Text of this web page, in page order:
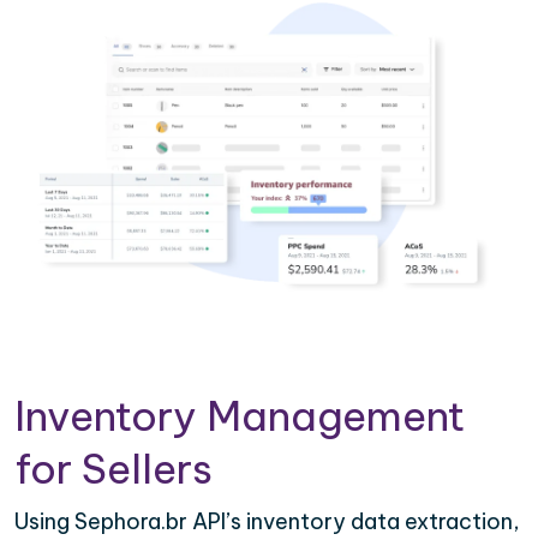
Inventory Management
for Sellers
Using Sephora.br API’s inventory data extraction,